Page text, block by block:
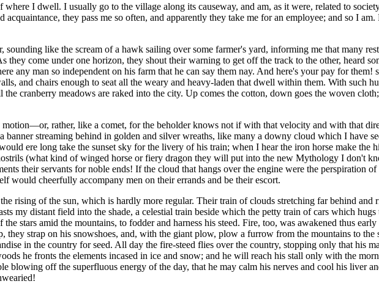
I dwell. I usually go to the village along its causeway, and am, as it were, related to
they pass me so often, and apparently they take me for an employee; and so I
like the scream of a hawk sailing over some farmer's yard, informing me that many
they come under one horizon, they shout their warning to get off the track to the other, heard
any man so independent on his farm that he can say them nay. And here's your pay for them!
and chairs enough to seat all the weary and heavy-laden that dwell within them. With such
cranberry meadows are raked into the city. Up comes the cotton, down goes the woven
rather, like a comet, for the beholder knows not if with that velocity and with that
streaming behind in golden and silver wreaths, like many a downy cloud which I have
ere long take the sunset sky for the livery of his train; when I hear the iron horse make the
(what kind of winged horse or fiery dragon they will put into the new Mythology I don't
their servants for noble ends! If the cloud that hangs over the engine were the perspiration of
would cheerfully accompany men on their errands and be their escort.
rising of the sun, which is hardly more regular. Their train of clouds stretching far behind and
my distant field into the shade, a celestial train beside which the petty train of cars which
stars amid the mountains, to fodder and harness his steed. Fire, too, was awakened thus
strap on his snowshoes, and, with the giant plow, plow a furrow from the mountains to the
in the country for seed. All day the fire-steed flies over the country, stopping only that his
he fronts the elements incased in ice and snow; and he will reach his stall only with the
blowing off the superfluous energy of the day, that he may calm his nerves and cool his liver